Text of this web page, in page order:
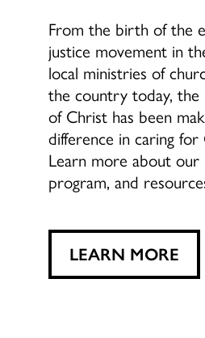
From the birth of the
justice movement in
local ministries of
the country today,
of Christ has been
difference in caring for
Learn more about our
program, and
LEARN MORE